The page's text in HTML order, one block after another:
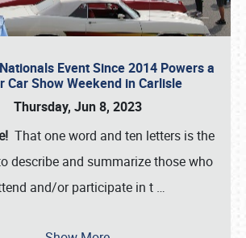
Event Since 2014 Powers a
Car Show Weekend in Carlisle
Thursday, Jun 8, 2023
That one word and ten letters is the
describe and summarize those who
and/or participate in t …